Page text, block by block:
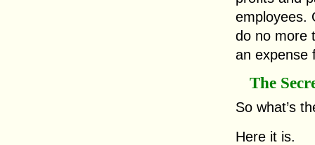
employees.
do no more
an expense
The
So what’s
Here it is.